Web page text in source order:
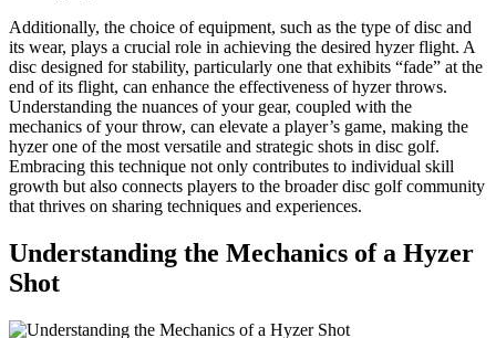
Additionally, the choice of equipment, such as the type of disc and
its wear, plays a crucial role in achieving the desired hyzer flight. A
disc designed for stability, particularly one that exhibits “fade” at the
end of its flight, can enhance the effectiveness of hyzer throws.
Understanding the nuances of your gear, coupled with the
mechanics of your throw, can elevate a player’s game, making the
hyzer one of the most versatile and strategic shots in disc golf.
Embracing this technique not only contributes to individual skill
growth but also connects players to the broader disc golf community
that thrives on sharing techniques and experiences.
Understanding the Mechanics of a Hyzer
Shot